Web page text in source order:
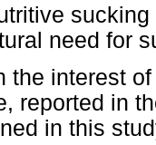
need for
the interest
reported in
in this